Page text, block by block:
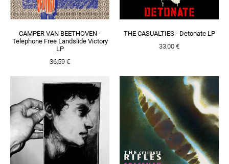
CAMPER VAN BEETHOVEN -
Telephone Free Landslide Victory
LP
36,59 €
THE CASUALTIES - Detonate LP
33,00 €